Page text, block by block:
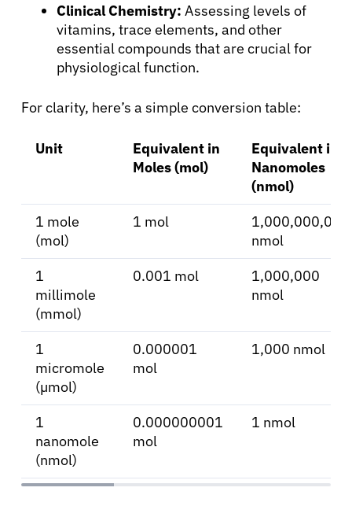
About Cancer
Physicians
Solutions
Refer a Patient
Sign In
English
Clinical Chemistry: Assessing levels of
vitamins, trace elements, and other
essential compounds that are crucial for
physiological function.
For clarity, here’s a simple conversion table:
Unit
Equivalent in
Moles (mol)
Equivalent in
Nanomoles
(nmol)
1 mole
(mol)
1 mol
1,000,000,000
nmol
1
millimole
(mmol)
0.001 mol
1,000,000
nmol
1
micromole
(µmol)
0.000001
mol
1,000 nmol
1
nanomole
(nmol)
0.000000001
mol
1 nmol